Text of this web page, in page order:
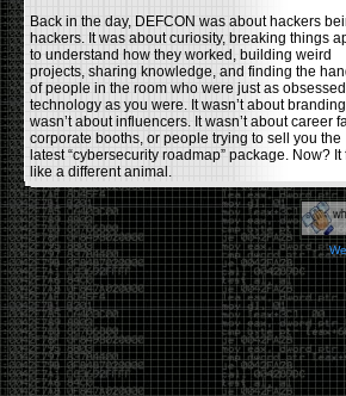
Back in the day, DEFCON was about hackers
hackers. It was about curiosity, breaking things
to understand how they worked, building weird
projects, sharing knowledge, and finding the
of people in the room who were just as
technology as you were. It wasn’t about
wasn’t about influencers. It wasn’t about career
corporate booths, or people trying to sell you the
latest “cybersecurity roadmap” package. Now? It
like a different animal.
The price tells part of the story. When I started
a ticket was around $100. Fifteen years later, it’s
pushing $600. That’s a massive jump for an
that feels like it has become increasingly watered
down. A lot of the original hacker culture has
replaced by people who discovered hacking
Hollywood,Mr. Robot, and movies that turned
hackers into some kind of edgy superhero
The problem isn’t that new people show up
was new once. The problem is that too many
show up looking for the shortcut instead of
learn.